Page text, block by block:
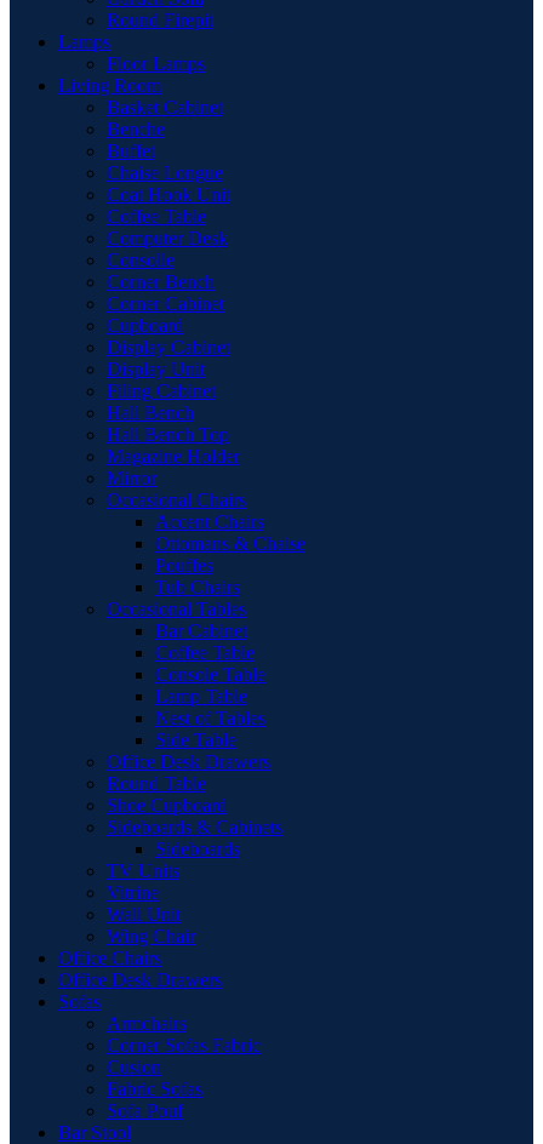
Round Firepit
Lamps
Floor Lamps
Living Room
Basket Cabinet
Benche
Buffet
Chaise Longue
Coat Hook Unit
Coffee Table
Computer Desk
Consolle
Corner Bench
Corner Cabinet
Cupboard
Display Cabinet
Display Unit
Filing Cabinet
Hall Bench
Hall Bench Top
Magazine Holder
Mirror
Occasional Chairs
Accent Chairs
Ottomans & Chaise
Pouffes
Tub Chairs
Occasional Tables
Bar Cabinet
Coffee Table
Console Table
Lamp Table
Nest of Tables
Side Table
Office Desk Drawers
Round Table
Shoe Cupboard
Sideboards & Cabinets
Sideboards
TV Units
Vitrine
Wall Unit
Wing Chair
Office Chairs
Office Desk Drawers
Sofas
Armchairs
Corner Sofas Fabric
Cusion
Fabric Sofas
Sofa Pouf
Bar Stool